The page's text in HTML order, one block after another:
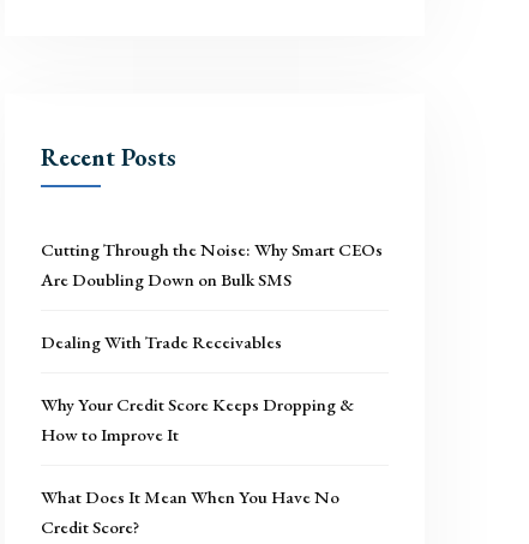
Recent Posts
Cutting Through the Noise: Why Smart CEOs
Are Doubling Down on Bulk SMS
Dealing With Trade Receivables
Why Your Credit Score Keeps Dropping &
How to Improve It
What Does It Mean When You Have No
Credit Score?